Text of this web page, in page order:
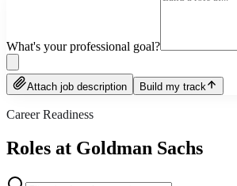
What's your professional goal?
Attach job description Build my track
Career Readiness
Roles at Goldman Sachs